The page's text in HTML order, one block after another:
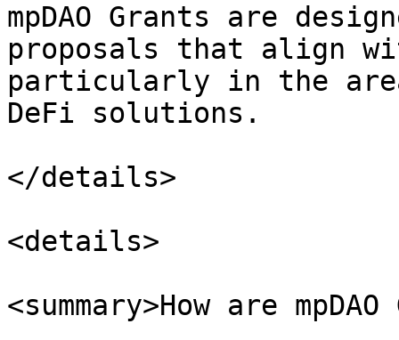
mpDAO Grants are
proposals that align
particularly in the
DeFi solutions.
</details>
<details>
<summary>How are